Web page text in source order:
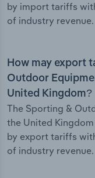
by import tariffs
of industry revenue.
How may export
Outdoor
United Kingdom?
The Sporting &
the United
by export tariffs
of industry revenue.